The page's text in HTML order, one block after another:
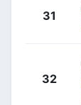
31
32